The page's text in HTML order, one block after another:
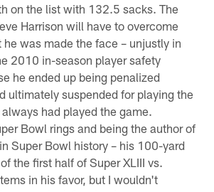
on the list with 132.5 sacks. The
Harrison will have to overcome
was made the face – unjustly in
2010 in-season player safety
he ended up being penalized
ultimately suspended for playing the
had played the game.
Bowl rings and being the author of
Super Bowl history – his 100-yard
the first half of Super XLIII vs.
in his favor, but I wouldn't